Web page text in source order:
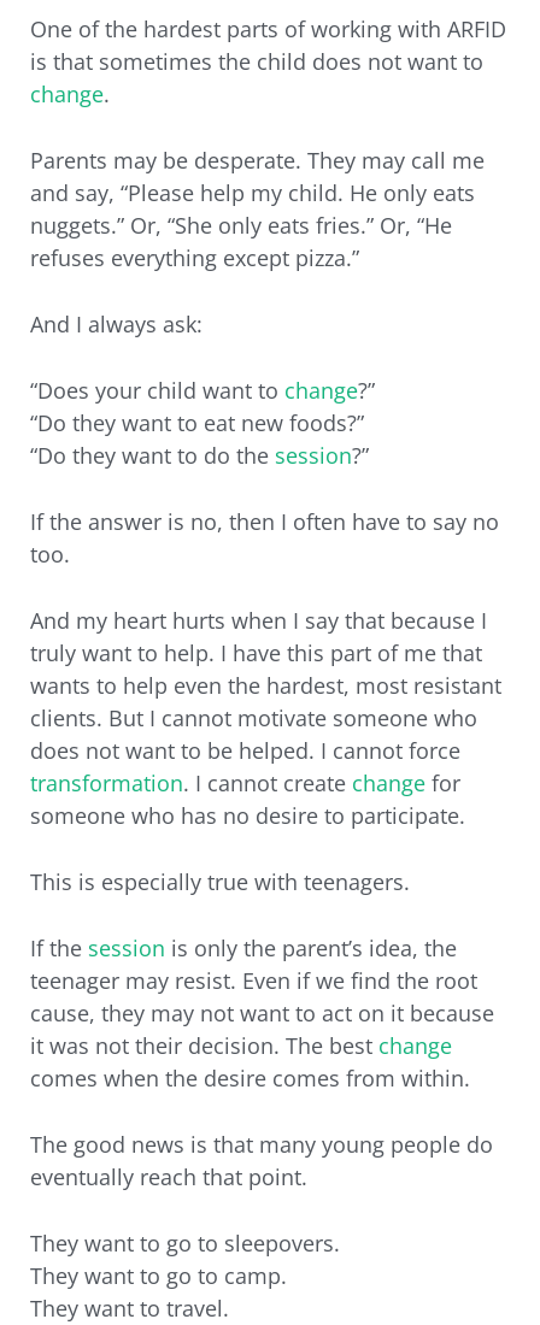
One of the hardest parts of working with ARFID
is that sometimes the child does not want to
change.
Parents may be desperate. They may call me
and say, “Please help my child. He only eats
nuggets.” Or, “She only eats fries.” Or, “He
refuses everything except pizza.”
And I always ask:
“Does your child want to change?”
“Do they want to eat new foods?”
“Do they want to do the session?”
If the answer is no, then I often have to say no
too.
And my heart hurts when I say that because I
truly want to help. I have this part of me that
wants to help even the hardest, most resistant
clients. But I cannot motivate someone who
does not want to be helped. I cannot force
transformation. I cannot create change for
someone who has no desire to participate.
This is especially true with teenagers.
If the session is only the parent’s idea, the
teenager may resist. Even if we find the root
cause, they may not want to act on it because
it was not their decision. The best change
comes when the desire comes from within.
The good news is that many young people do
eventually reach that point.
They want to go to sleepovers.
They want to go to camp.
They want to travel.